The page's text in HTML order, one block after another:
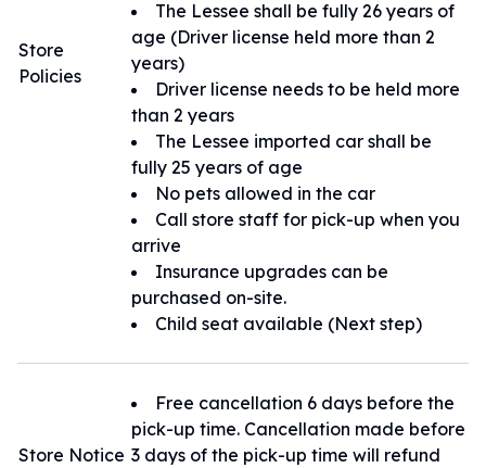
Store
Policies
The Lessee shall be fully 26 years of
age (Driver license held more than 2
years)
Driver license needs to be held more
than 2 years
The Lessee imported car shall be
fully 25 years of age
No pets allowed in the car
Call store staff for pick-up when you
arrive
Insurance upgrades can be
purchased on-site.
Child seat available (Next step)
Store Notice
Free cancellation 6 days before the
pick-up time. Cancellation made before
3 days of the pick-up time will refund